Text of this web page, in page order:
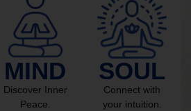
MIND
Discover Inner
Peace.
SOUL
Connect with
your intuition.